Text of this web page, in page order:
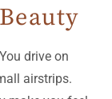
drive on
airstrips.